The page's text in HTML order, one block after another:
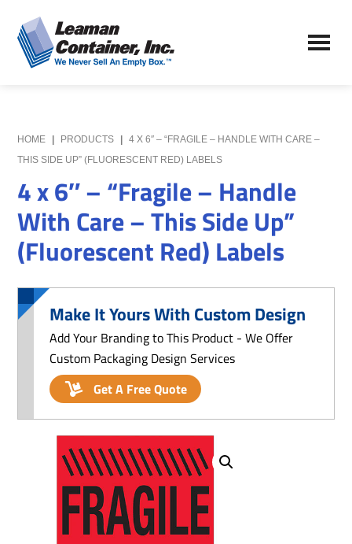
to
main
content
to
primary
sidebar
Leaman
Container,
We
Never
Empty
Box
HOME PRODUCTS
4 X 6″ – “FRAGILE – HANDLE WITH CARE –
THIS SIDE UP” (FLUORESCENT RED) LABELS
4 x 6″ – “Fragile – Handle
With Care – This Side Up”
(Fluorescent Red) Labels
Make It Yours With Custom Design
Add Your Branding to This Product - We Offer
Custom Packaging Design Services
Get A Free Quote